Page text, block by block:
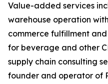
Value-added services
warehouse operation
commerce fulfillment
for beverage and other
supply chain consulting
founder and operator of